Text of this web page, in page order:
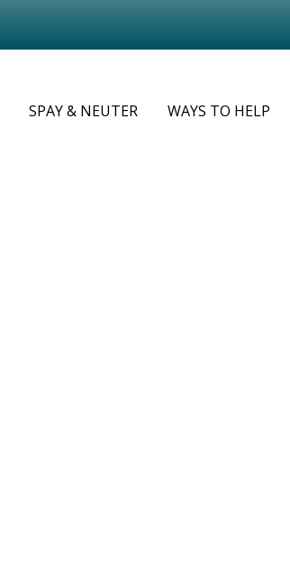
SPAY & NEUTER WAYS TO HELP